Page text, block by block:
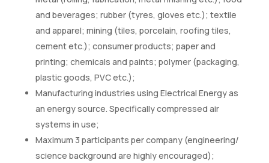
and beverages; rubber (tyres, gloves etc.); textile
and apparel; mining (tiles, porcelain, roofing tiles,
cement etc.); consumer products; paper and
printing; chemicals and paints; polymer (packaging,
plastic goods, PVC etc.);
Manufacturing industries using Electrical Energy as
an energy source. Specifically compressed air
systems in use;
Maximum 3 participants per company (engineering/
science background are highly encouraged);